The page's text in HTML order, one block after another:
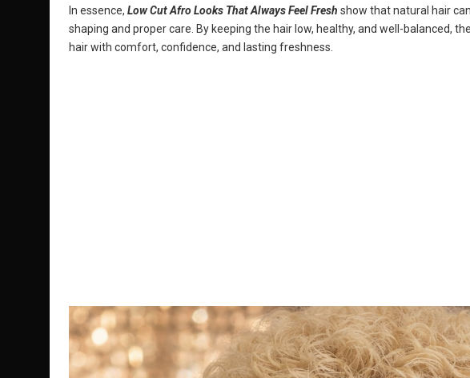
In essence, Low Cut Afro Looks That Always Feel Fresh show that natural hair
shaping and proper care. By keeping the hair low, healthy, and well-balanced,
hair with comfort, confidence, and lasting freshness.